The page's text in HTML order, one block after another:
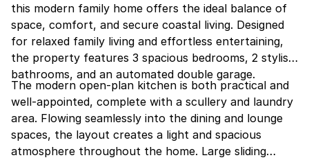
this modern family home offers the ideal balance of
space, comfort, and secure coastal living. Designed
for relaxed family living and effortless entertaining,
the property features 3 spacious bedrooms, 2 stylish
bathrooms, and an automated double garage.
The modern open-plan kitchen is both practical and
well-appointed, complete with a scullery and laundry
area. Flowing seamlessly into the dining and lounge
spaces, the layout creates a light and spacious
atmosphere throughout the home. Large sliding